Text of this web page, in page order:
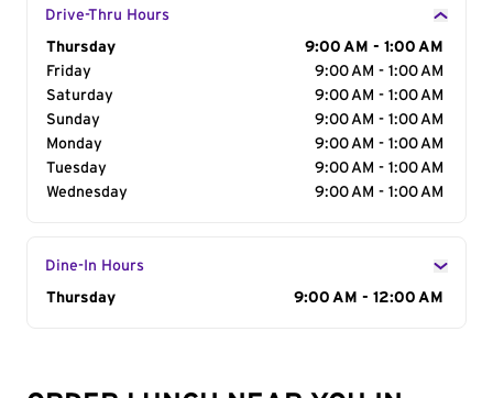
Drive-Thru Hours
Day of the Week
Thursday
9:00 AM - 1:00 AM
Friday
9:00 AM - 1:00 AM
Saturday
9:00 AM - 1:00 AM
Sunday
9:00 AM - 1:00 AM
Monday
9:00 AM - 1:00 AM
Tuesday
9:00 AM - 1:00 AM
Wednesday
9:00 AM - 1:00 AM
Dine-In Hours
Day of the Week
Thursday 9:00 AM - 12:00 AM